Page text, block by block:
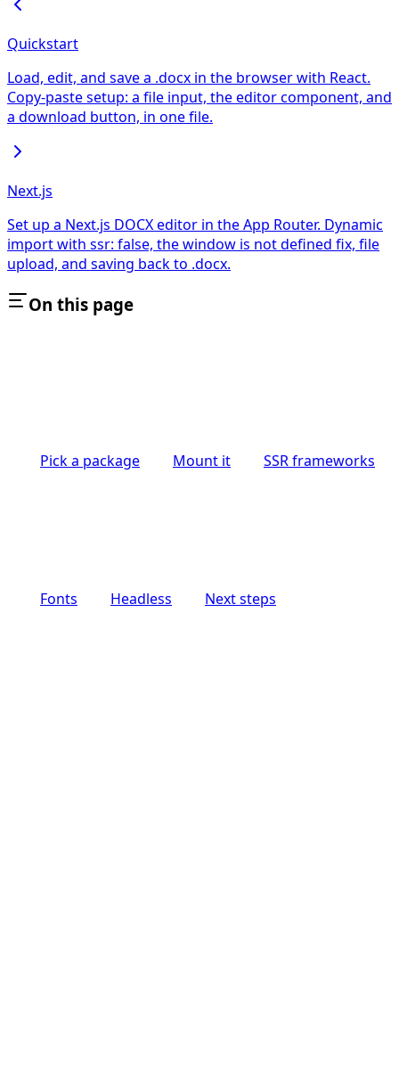
Quickstart
Load, edit, and save a .docx in the browser with React.
Copy-paste setup: a file input, the editor component, and
a download button, in one file.
Next.js
Set up a Next.js DOCX editor in the App Router. Dynamic
import with ssr: false, the window is not defined fix, file
upload, and saving back to .docx.
On this page
Pick a package Mount it SSR frameworks
Fonts Headless Next steps